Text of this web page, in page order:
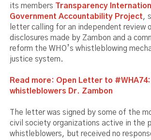
its members Transparency
Government Accountability Project,
letter calling for an independent review
disclosures made by Zambon and a
reform the WHO’s whistleblowing
justice system.
Read more: Open Letter to
whistleblowers Dr. Zambon
The letter was signed by some of the
civil society organizations active in the
whistleblowers, but received no